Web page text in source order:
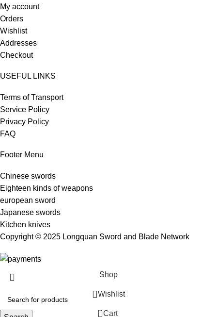
My account
Orders
Wishlist
Addresses
Checkout
USEFUL LINKS
Terms of Transport
Service Policy
Privacy Policy
FAQ
Footer Menu
Chinese swords
Eighteen kinds of weapons
european sword
Japanese swords
Kitchen knives
Copyright © 2025 Longquan Sword and Blade Network
Shop
Wishlist
0 Cart